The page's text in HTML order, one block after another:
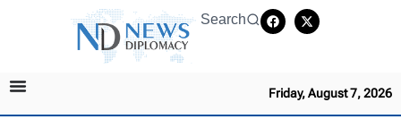
Search
Friday, August 7, 2026